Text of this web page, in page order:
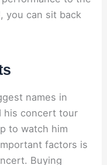
you can sit back
names in
his concert tour
to watch him
factors is
Buying